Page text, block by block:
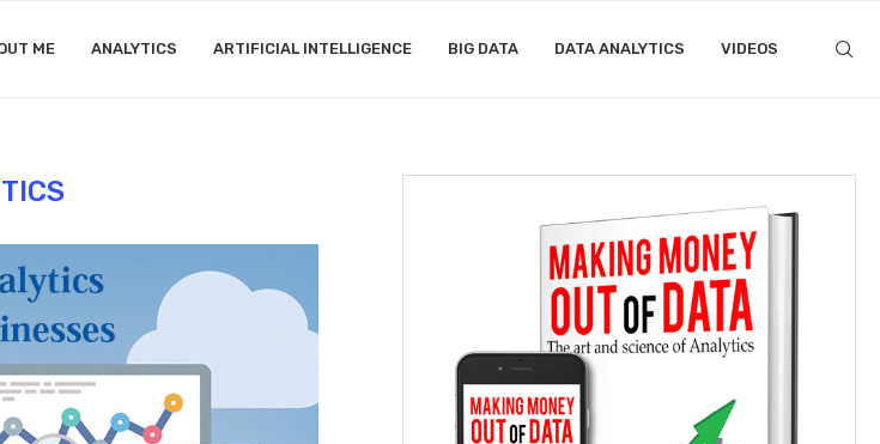
ME ANALYTICS ARTIFICIAL INTELLIGENCE BIG DATA DATA ANALYTICS VIDEOS